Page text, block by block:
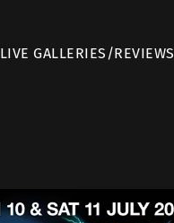
LIVE GALLERIES/REVIEWS